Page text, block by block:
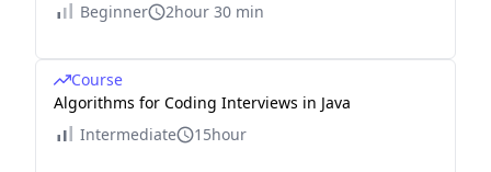
Beginner
2hour 30 min
Course
Algorithms for Coding Interviews in Java
Intermediate
15hour